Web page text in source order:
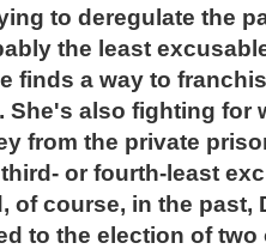
to deregulate the
the least
finds a way to
She's also fighting for
from the private
or fourth-least
of course, in the past,
to the election of